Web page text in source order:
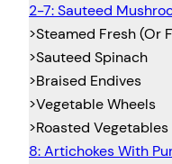
2-7: Sauteed
>Steamed Fresh (Or
>Sauteed Spinach
>Braised Endives
>Vegetable Wheels
>Roasted Vegetables
8: Artichokes With